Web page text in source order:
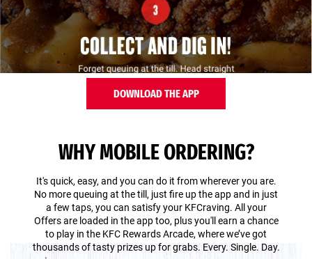
DOWNLOAD THE APP
WHY MOBILE ORDERING?
It's quick, easy, and you can do it from wherever you are.
No more queuing at the till, just fire up the app and in just
a few taps, you can satisfy your KFCraving. All your
Offers are loaded in the app too, plus you'll earn a chance
to play in the KFC Rewards Arcade, where we’ve got
thousands of tasty prizes up for grabs. Every. Single. Day.